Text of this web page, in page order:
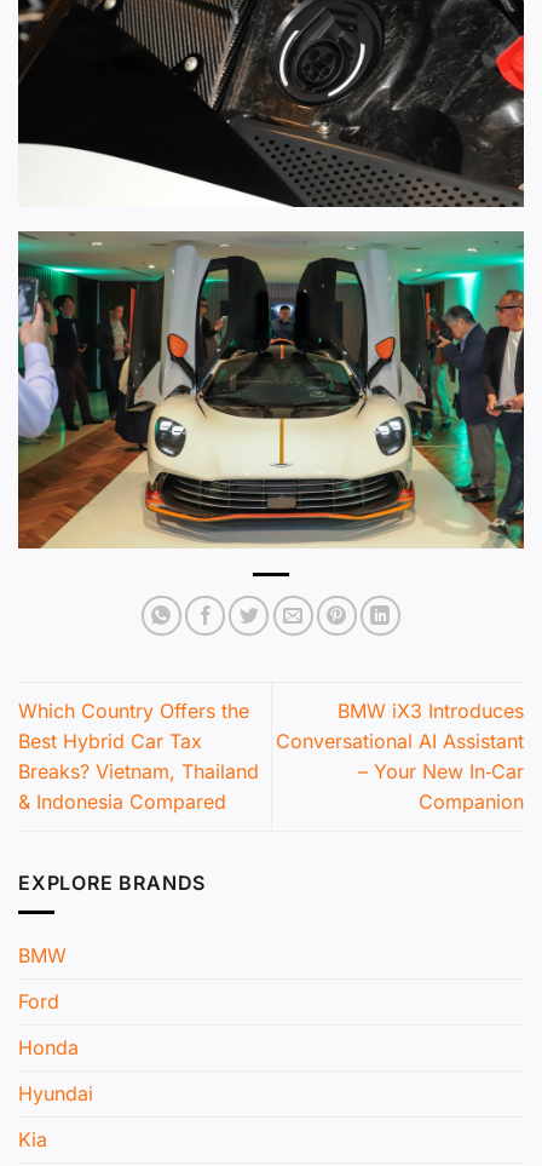
Which Country Offers the
Best Hybrid Car Tax
Breaks? Vietnam, Thailand
& Indonesia Compared
BMW iX3 Introduces
Conversational AI Assistant
– Your New In‑Car
Companion
EXPLORE BRANDS
BMW
Ford
Honda
Hyundai
Kia